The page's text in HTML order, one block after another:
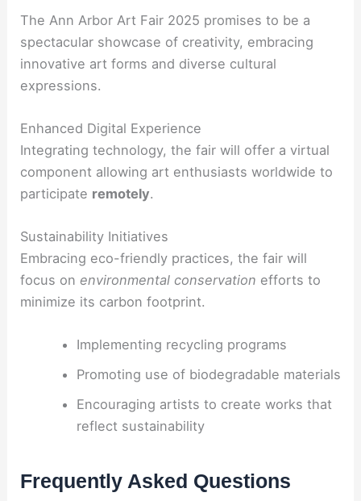
The Ann Arbor Art Fair 2025 promises to be a
spectacular showcase of creativity, embracing
innovative art forms and diverse cultural
expressions.
Enhanced Digital Experience
Integrating technology, the fair will offer a virtual
component allowing art enthusiasts worldwide to
participate remotely.
Sustainability Initiatives
Embracing eco-friendly practices, the fair will
focus on environmental conservation efforts to
minimize its carbon footprint.
Implementing recycling programs
Promoting use of biodegradable materials
Encouraging artists to create works that
reflect sustainability
Frequently Asked Questions